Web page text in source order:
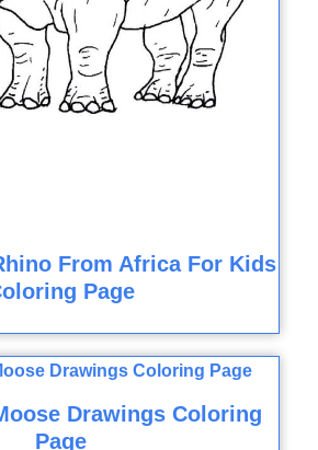
From Africa For Kids
Page
Drawings Coloring
Page